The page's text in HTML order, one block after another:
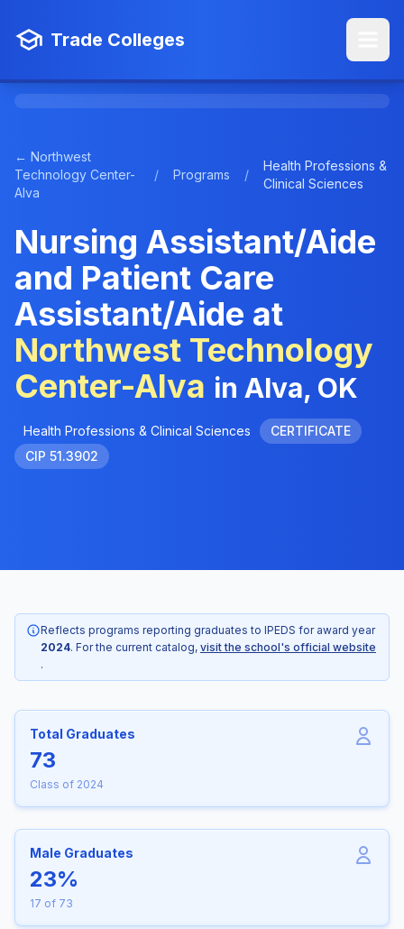
Trade Colleges
← Northwest
Technology Center-
Alva
/ Programs /
Health Professions &
Clinical Sciences
Nursing Assistant/Aide
and Patient Care
Assistant/Aide at
Northwest Technology
Center-Alva in Alva, OK
Health Professions & Clinical Sciences
CERTIFICATE
CIP 51.3902
Reflects programs reporting graduates to IPEDS for award year
2024. For the current catalog, visit the school's official website
.
Total Graduates
73
Class of 2024
Male Graduates
23%
17 of 73